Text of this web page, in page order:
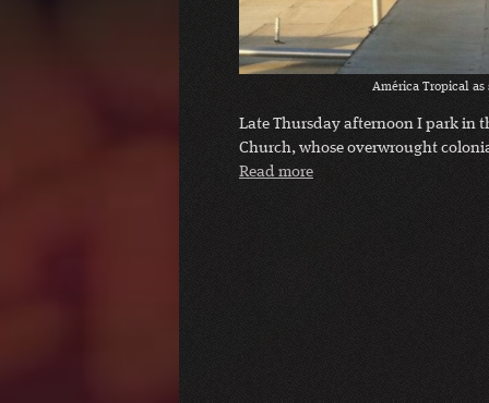
América Tropical
Late Thursday afternoon I park in
Church, whose overwrought
Read more